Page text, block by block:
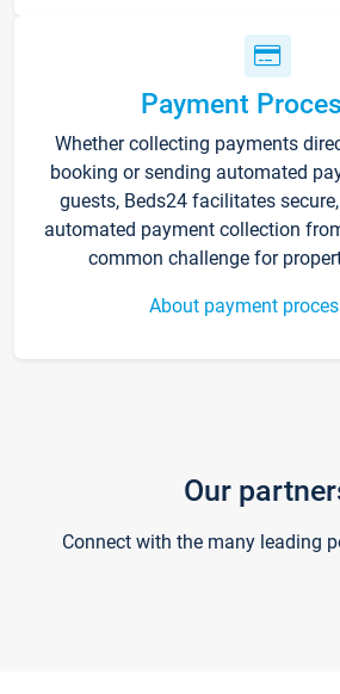
Payment
Whether collecting payments
booking or sending automated
guests, Beds24 facilitates
automated payment collection
common challenge for
About payment
Our
Connect with the many leading